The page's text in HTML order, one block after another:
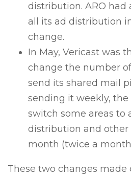
distribution. ARO had
all its ad distribution
change.
In May, Vericast was
change the number
send its shared mail
sending it weekly,
switch some areas to
distribution and other
month (twice a
These two changes